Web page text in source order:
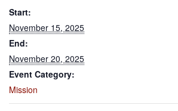
Start:
November 15, 2025
End:
November 20, 2025
Event Category:
Mission